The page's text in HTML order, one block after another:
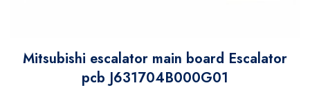
Mitsubishi escalator main board Escalator
pcb J631704B000G01